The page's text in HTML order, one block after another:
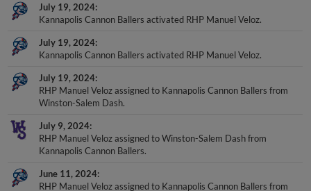
July 19, 2024
Kannapolis Cannon Ballers activated RHP Manuel Veloz.
July 19, 2024
Kannapolis Cannon Ballers activated RHP Manuel Veloz.
July 19, 2024
RHP Manuel Veloz assigned to Kannapolis Cannon Ballers from
Winston-Salem Dash.
July 9, 2024
RHP Manuel Veloz assigned to Winston-Salem Dash from
Kannapolis Cannon Ballers.
June 11, 2024
RHP Manuel Veloz assigned to Kannapolis Cannon Ballers from